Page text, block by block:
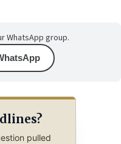
WhatsApp group.
pulled